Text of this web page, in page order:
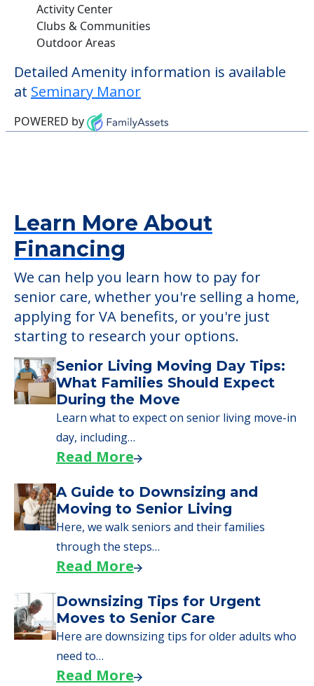
Activity Center
Clubs & Communities
Outdoor Areas
Detailed Amenity information is available
at Seminary Manor
POWERED by
Learn More About
Financing
We can help you learn how to pay for
senior care, whether you're selling a home,
applying for VA benefits, or you're just
starting to research your options.
Senior Living Moving Day Tips:
What Families Should Expect
During the Move
Learn what to expect on senior living move-in
day, including…
Read More
A Guide to Downsizing and
Moving to Senior Living
Here, we walk seniors and their families
through the steps…
Read More
Downsizing Tips for Urgent
Moves to Senior Care
Here are downsizing tips for older adults who
need to…
Read More